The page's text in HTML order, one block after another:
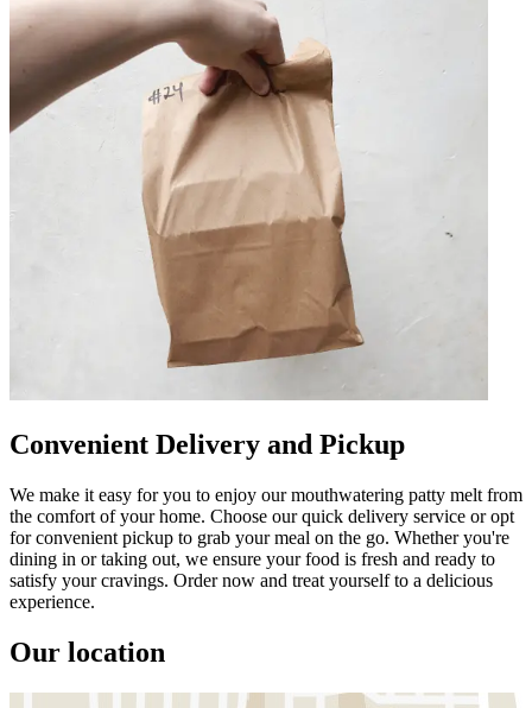
Convenient Delivery and Pickup
We make it easy for you to enjoy our mouthwatering patty melt from
the comfort of your home. Choose our quick delivery service or opt
for convenient pickup to grab your meal on the go. Whether you're
dining in or taking out, we ensure your food is fresh and ready to
satisfy your cravings. Order now and treat yourself to a delicious
experience.
Our location